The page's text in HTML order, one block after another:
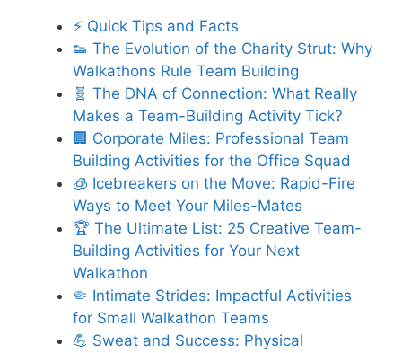
⚡️ Quick Tips and Facts
👟 The Evolution of the Charity Strut: Why
Walkathons Rule Team Building
🧬 The DNA of Connection: What Really
Makes a Team-Building Activity Tick?
🏢 Corporate Miles: Professional Team
Building Activities for the Office Squad
🧊 Icebreakers on the Move: Rapid-Fire
Ways to Meet Your Miles-Mates
🏆 The Ultimate List: 25 Creative Team-
Building Activities for Your Next
Walkathon
🤏 Intimate Strides: Impactful Activities
for Small Walkathon Teams
💪 Sweat and Success: Physical